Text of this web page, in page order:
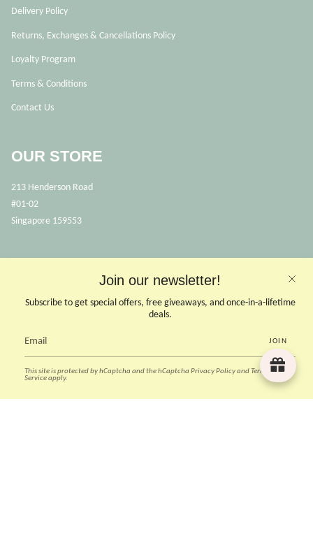
Join our newsletter!
Subscribe to get special offers, free giveaways, and once-in-a-lifetime
deals.
JOIN
This site is protected by hCaptcha and the hCaptcha Privacy PolicyandTerms of
Serviceapply.
Delivery Policy
Returns, Exchanges & Cancellations Policy
Loyalty Program
Terms & Conditions
Contact Us
OUR STORE
213 Henderson Road
#01-02
Singapore 159553
OPENING HOURS
Opens Mon, Wed to Sunday
(Close on Tuesdays & PHs)
10.30 - 6pm
CONTACT US
InstagramFacebookTikTok Pinterest